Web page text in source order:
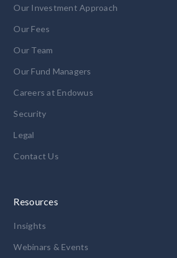
Our Investment Approach
Our Fees
Our Team
Our Fund Managers
Careers at Endowus
Security
Legal
Contact Us
Resources
Insights
Webinars & Events